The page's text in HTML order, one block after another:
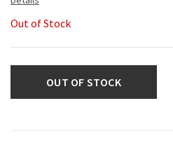
Out of Stock
OUT OF STOCK